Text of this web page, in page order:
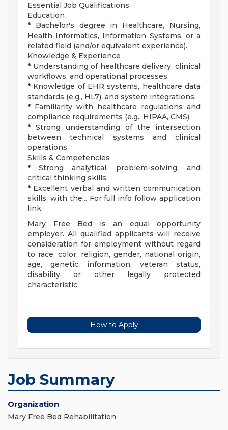
Essential Job Qualifications
Education
* Bachelor's degree in Healthcare, Nursing,
Health Informatics, Information Systems, or a
related field (and/or equivalent experience).
Knowledge & Experience
* Understanding of healthcare delivery, clinical
workflows, and operational processes.
* Knowledge of EHR systems, healthcare data
standards (e.g., HL7), and system integrations.
* Familiarity with healthcare regulations and
compliance requirements (e.g., HIPAA, CMS).
* Strong understanding of the intersection
between technical systems and clinical
operations.
Skills & Competencies
* Strong analytical, problem-solving, and
critical thinking skills.
* Excellent verbal and written communication
skills, with the... For full info follow application
link.
Mary Free Bed is an equal opportunity
employer. All qualified applicants will receive
consideration for employment without regard
to race, color, religion, gender, national origin,
age, genetic information, veteran status,
disability or other legally protected
characteristic.
How to Apply
Job Summary
Organization
Mary Free Bed Rehabilitation